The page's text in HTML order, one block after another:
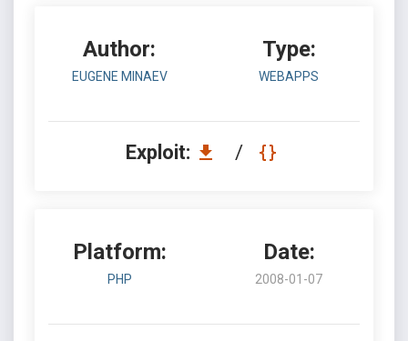
Author:
EUGENE MINAEV
Type:
WEBAPPS
Exploit: /
Platform:
PHP
Date:
2008-01-07